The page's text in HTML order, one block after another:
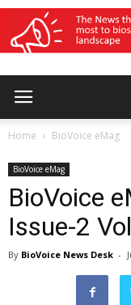
Home BioVoice eMag
BioVoice eMag
BioVoice
Issue-2
By BioVoice News Desk -